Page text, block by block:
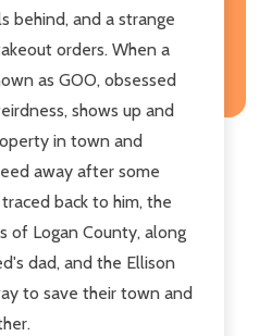
behind, and a strange
orders. When a
as GOO, obsessed
shows up and
in town and
away after some
back to him, the
of Logan County, along
dad, and the Ellison
to save their town and